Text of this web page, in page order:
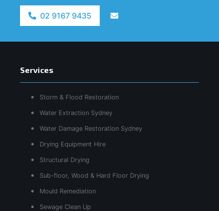
02 9167 9435
Services
Storm & Flood Restoration
Water Extraction Sydney
Water Damage Restoration Sydney
Drying Equipment Hire
Structural Drying
Sub-floor, Wood & Hard Floor Drying
Mould Remediation
Sewage Clean Up